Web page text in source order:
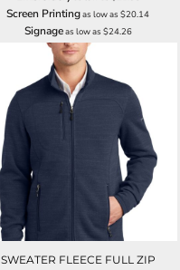
Screen Printingas low as$20.14
Signageas low as $24.26
SWEATER FLEECE FULL ZIP